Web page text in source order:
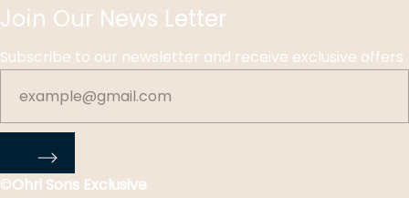
Join Our News Letter
Subscribe to our newsletter and receive exclusive offers
©Ohri Sons Exclusive